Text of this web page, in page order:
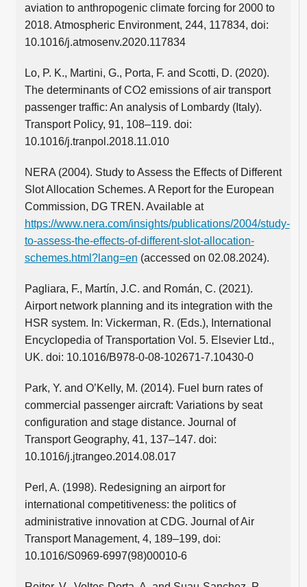
aviation to anthropogenic climate forcing for 2000 to
2018. Atmospheric Environment, 244, 117834, doi:
10.1016/j.atmosenv.2020.117834
Lo, P. K., Martini, G., Porta, F. and Scotti, D. (2020).
The determinants of CO2 emissions of air transport
passenger traffic: An analysis of Lombardy (Italy).
Transport Policy, 91, 108–119. doi:
10.1016/j.tranpol.2018.11.010
NERA (2004). Study to Assess the Effects of Different
Slot Allocation Schemes. A Report for the European
Commission, DG TREN. Available at
https://www.nera.com/insights/publications/2004/study-
to-assess-the-effects-of-different-slot-allocation-
schemes.html?lang=en (accessed on 02.08.2024).
Pagliara, F., Martín, J.C. and Román, C. (2021).
Airport network planning and its integration with the
HSR system. In: Vickerman, R. (Eds.), International
Encyclopedia of Transportation Vol. 5. Elsevier Ltd.,
UK. doi: 10.1016/B978-0-08-102671-7.10430-0
Park, Y. and O’Kelly, M. (2014). Fuel burn rates of
commercial passenger aircraft: Variations by seat
configuration and stage distance. Journal of
Transport Geography, 41, 137–147. doi:
10.1016/j.jtrangeo.2014.08.017
Perl, A. (1998). Redesigning an airport for
international competitiveness: the politics of
administrative innovation at CDG. Journal of Air
Transport Management, 4, 189–199, doi:
10.1016/S0969-6997(98)00010-6